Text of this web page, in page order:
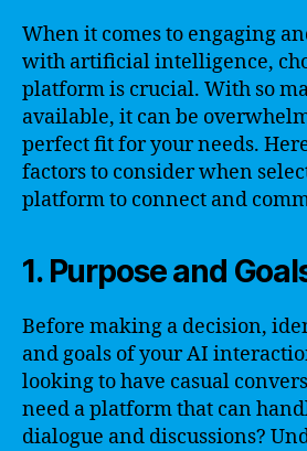
When it comes to engaging
with artificial intelligence,
platform is crucial. With so
available, it can be
perfect fit for your needs.
factors to consider when
platform to connect and
1. Purpose and
Before making a decision,
and goals of your AI
looking to have casual
need a platform that can
dialogue and discussions?